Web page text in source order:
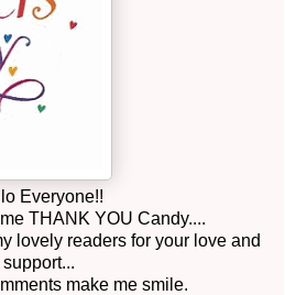
Everyone!!
THANK YOU Candy....
lovely readers for your love and
support...
make me smile.